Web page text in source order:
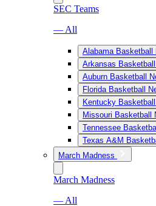
SEC Teams
— All
Alabama Basketball
Arkansas
Auburn Basketball
Florida Basketball
Kentucky
Missouri Basketball
Tennessee
Texas A&M
March Madness
March Madness
— All